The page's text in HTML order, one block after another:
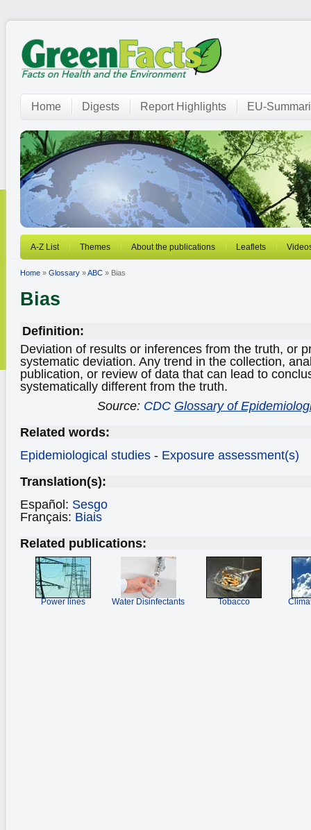
Home Digests Report Highlights EU-
A-Z List Themes About the publications Leaflets
Home » Glossary »ABC » Bias
Bias
Definition:
Deviation of results or inferences from the truth, or
systematic deviation. Any trend in the collection,
publication, or review of data that can lead to
systematically different from the truth.
Source: CDC Glossary of
Related words:
Epidemiological studies - Exposure assessment(s)
Translation(s):
Español: Sesgo
Français: Biais
Related publications:
Power lines Water Disinfectants Tobacco